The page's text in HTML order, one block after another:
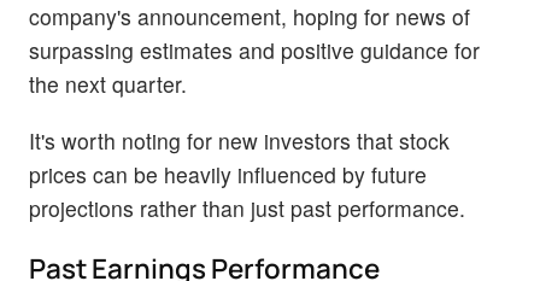
company's announcement, hoping for news of
surpassing estimates and positive guidance for
the next quarter.
It's worth noting for new investors that stock
prices can be heavily influenced by future
projections rather than just past performance.
Past Earnings Performance